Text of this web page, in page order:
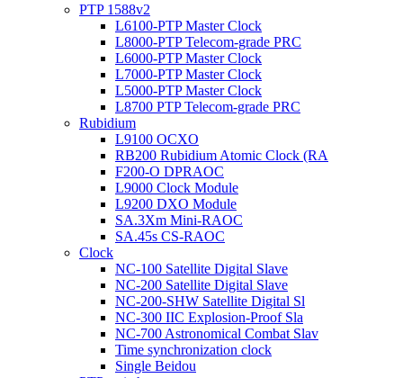
PTP 1588v2
L6100-PTP Master Clock
L8000-PTP Telecom-grade PRC
L6000-PTP Master Clock
L7000-PTP Master Clock
L5000-PTP Master Clock
L8700 PTP Telecom-grade PRC
Rubidium
L9100 OCXO
RB200 Rubidium Atomic Clock (RA
F200-O DPRAOC
L9000 Clock Module
L9200 DXO Module
SA.3Xm Mini-RAOC
SA.45s CS-RAOC
Clock
NC-100 Satellite Digital Slave
NC-200 Satellite Digital Slave
NC-200-SHW Satellite Digital Sl
NC-300 IIC Explosion-Proof Sla
NC-700 Astronomical Combat Slav
Time synchronization clock
Single Beidou